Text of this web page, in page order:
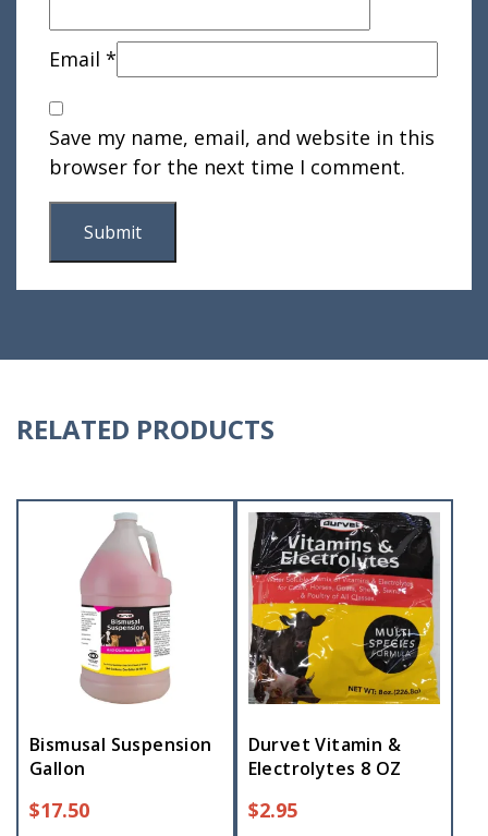
Email *
Save my name, email, and website in this
browser for the next time I comment.
RELATED PRODUCTS
Bismusal Suspension
Gallon
$17.50
Durvet Vitamin &
Electrolytes 8 OZ
$2.95